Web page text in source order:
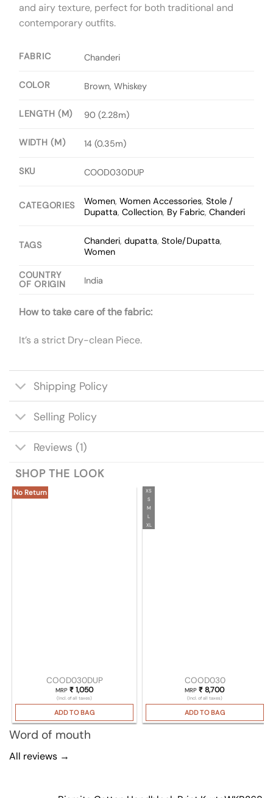
and airy texture, perfect for both traditional and
contemporary outfits.
FABRIC Chanderi
COLOR Brown, Whiskey
LENGTH (M) 90 (2.28m)
WIDTH (M) 14 (0.35m)
SKU COOD030DUP
CATEGORIES Women,Women Accessories,Stole /
Dupatta,Collection, By Fabric,Chanderi
TAGS Chanderi,dupatta,Stole/Dupatta,
Women
COUNTRY
OF ORIGIN
India
How to take care of the fabric:
It’s a strict Dry-clean Piece.
Shipping Policy
Selling Policy
Reviews (1)
SHOP THE LOOK
No Return
COOD030DUP
MRP ₹1,050
(Incl. of all taxes)
ADD TO BAG
XS
S
M
L
XL
COOD030
MRP₹ 8,700
(Incl. of all taxes)
ADD TO BAG
Word of mouth
All reviews →